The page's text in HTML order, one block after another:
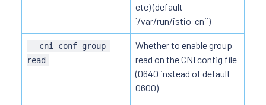
etc) (default
`/var/run/istio-cni`)
--cni-conf-group-
read
Whether to enable group
read on the CNI config file
(0640 instead of default
0600)